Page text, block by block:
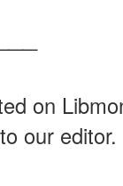
on
our editor.